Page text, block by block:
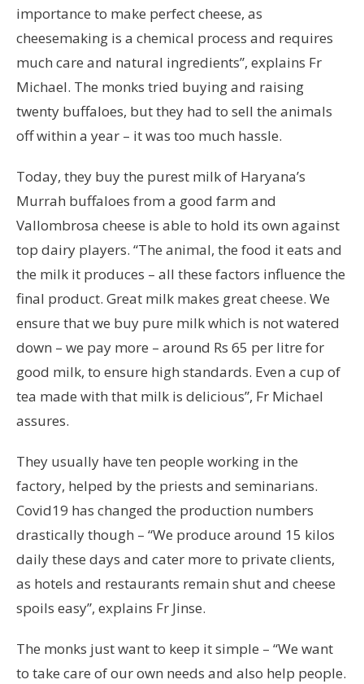
importance to make perfect cheese, as
cheesemaking is a chemical process and requires
much care and natural ingredients”, explains Fr
Michael. The monks tried buying and raising
twenty buffaloes, but they had to sell the animals
off within a year – it was too much hassle.
Today, they buy the purest milk of Haryana’s
Murrah buffaloes from a good farm and
Vallombrosa cheese is able to hold its own against
top dairy players. “The animal, the food it eats and
the milk it produces – all these factors influence the
final product. Great milk makes great cheese. We
ensure that we buy pure milk which is not watered
down – we pay more – around Rs 65 per litre for
good milk, to ensure high standards. Even a cup of
tea made with that milk is delicious”, Fr Michael
assures.
They usually have ten people working in the
factory, helped by the priests and seminarians.
Covid19 has changed the production numbers
drastically though – “We produce around 15 kilos
daily these days and cater more to private clients,
as hotels and restaurants remain shut and cheese
spoils easy”, explains Fr Jinse.
The monks just want to keep it simple – “We want
to take care of our own needs and also help people.